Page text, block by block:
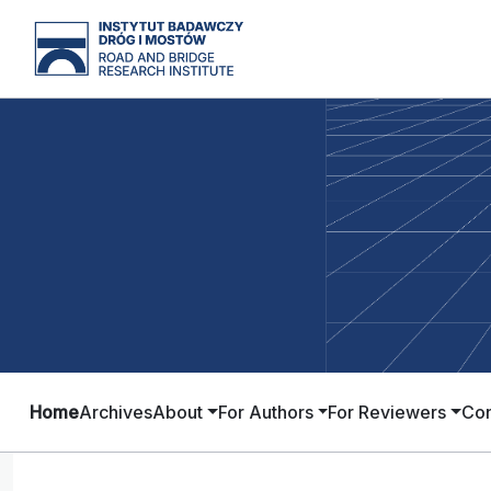
HomeArchivesAbout For Authors For Reviewers